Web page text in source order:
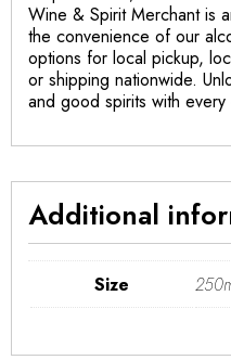
Wine & Spirit Merchant is
the convenience of our
options for local pickup,
or shipping nationwide.
and good spirits with
Additional
Size